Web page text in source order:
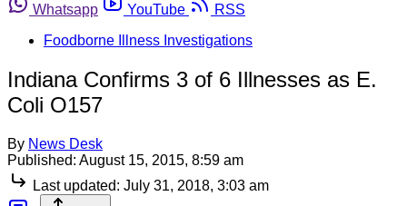
Whatsapp
YouTube
RSS
Foodborne Illness Investigations
Indiana Confirms 3 of 6 Illnesses as E.
Coli O157
By News Desk
Published: August 15, 2015, 8:59 am
Last updated: July 31, 2018, 3:03 am